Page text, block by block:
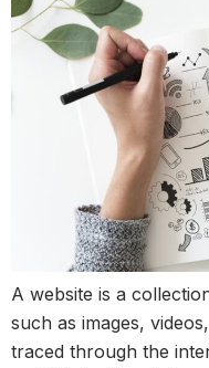
A website is a
such as images,
traced through the